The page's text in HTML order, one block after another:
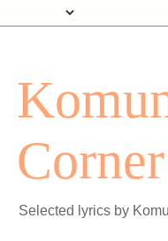
Corner
Selected lyrics by